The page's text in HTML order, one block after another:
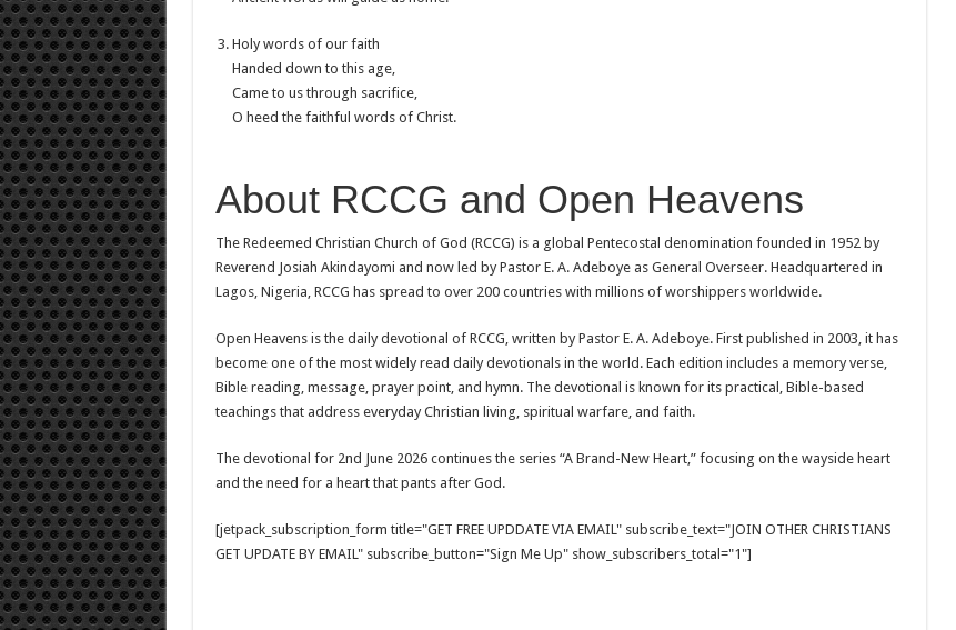
Holy words of our faith
Handed down to this age,
Came to us through sacrifice,
O heed the faithful words of Christ.
About RCCG and Open Heavens
The Redeemed Christian Church of God (RCCG) is a global Pentecostal denomination founded in 1952 by
Reverend Josiah Akindayomi and now led by Pastor E. A. Adeboye as General Overseer. Headquartered in
Lagos, Nigeria, RCCG has spread to over 200 countries with millions of worshippers worldwide.
Open Heavens is the daily devotional of RCCG, written by Pastor E. A. Adeboye. First published in 2003, it has
become one of the most widely read daily devotionals in the world. Each edition includes a memory verse,
Bible reading, message, prayer point, and hymn. The devotional is known for its practical, Bible-based
teachings that address everyday Christian living, spiritual warfare, and faith.
The devotional for 2nd June 2026 continues the series “A Brand-New Heart,” focusing on the wayside heart
and the need for a heart that pants after God.
[jetpack_subscription_form title="GET FREE UPDDATE VIA EMAIL" subscribe_text="JOIN OTHER CHRISTIANS
GET UPDATE BY EMAIL" subscribe_button="Sign Me Up" show_subscribers_total="1"]